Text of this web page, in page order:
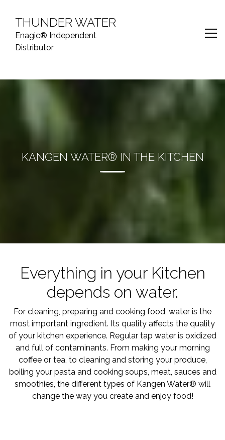
c
THUNDER WATER
Enagic® Independent
Distributor
KANGEN WATER® IN THE KITCHEN
Everything in your Kitchen
depends on water.
For cleaning, preparing and cooking food, water is the
most important ingredient. Its quality affects the quality
of your kitchen experience. Regular tap water is oxidized
and full of contaminants. From making your morning
coffee or tea, to cleaning and storing your produce,
boiling your pasta and cooking soups, meat, sauces and
smoothies, the different types of Kangen Water® will
change the way you create and enjoy food!